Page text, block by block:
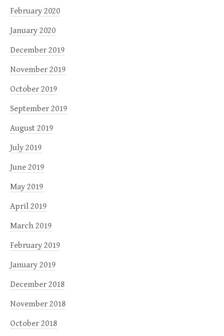
February 2020
January 2020
December 2019
November 2019
October 2019
September 2019
August 2019
July 2019
June 2019
May 2019
April 2019
March 2019
February 2019
January 2019
December 2018
November 2018
October 2018